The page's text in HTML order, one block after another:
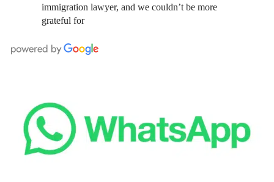
immigration lawyer, and we couldn’t be more
grateful for